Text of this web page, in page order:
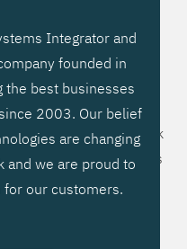
operational efficiencies.
We prefer to teach our
clients how to apply –
not what to buy. We work
hard to provide solutions
that will help you better
Integrator and
founded in
the best businesses
2003. Our belief
are changing
and we are proud to
our customers.